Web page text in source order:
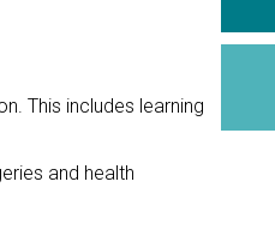
This includes learning
and health